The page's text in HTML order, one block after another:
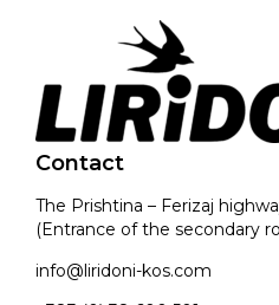
Contact
The Prishtina – Ferizaj
(Entrance of the secondary
info@liridoni-kos.com